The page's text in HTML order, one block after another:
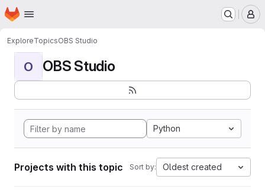
Skip to main content
Homepage
ExploreTopicsOBS Studio
O OBS Studio
Python
Projects with this topic Sort by: Oldest created